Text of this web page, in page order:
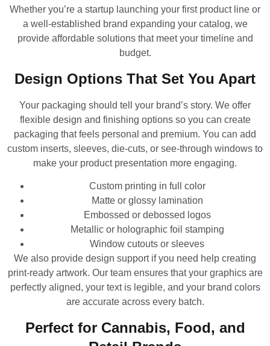
Whether you’re a startup launching your first product line or
a well-established brand expanding your catalog, we
provide affordable solutions that meet your timeline and
budget.
Design Options That Set You Apart
Your packaging should tell your brand’s story. We offer
flexible design and finishing options so you can create
packaging that feels personal and premium. You can add
custom inserts, sleeves, die-cuts, or see-through windows to
make your product presentation more engaging.
Custom printing in full color
Matte or glossy lamination
Embossed or debossed logos
Metallic or holographic foil stamping
Window cutouts or sleeves
We also provide design support if you need help creating
print-ready artwork. Our team ensures that your graphics are
perfectly aligned, your text is legible, and your brand colors
are accurate across every batch.
Perfect for Cannabis, Food, and